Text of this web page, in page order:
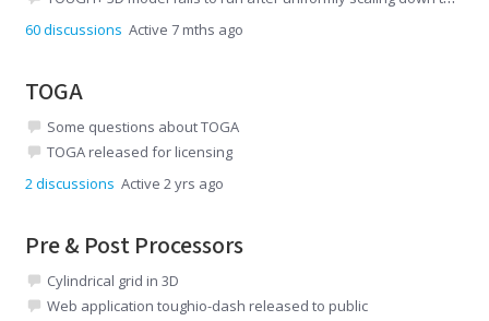
60discussions Active 7 mths ago
TOGA
Some questions about TOGA
TOGA released for licensing
2discussions Active 2 yrs ago
Pre & Post Processors
Cylindrical grid in 3D
Web application toughio-dash released to public